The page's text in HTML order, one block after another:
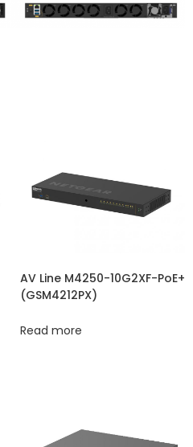
AV Line M4250-10G2XF-PoE+
(GSM4212PX)
Read more